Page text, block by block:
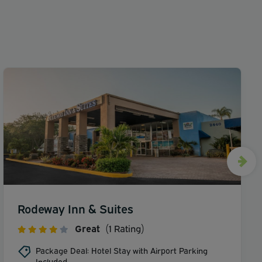
Rodeway Inn & Suites
Great (1 Rating)
Package Deal: Hotel Stay with Airport Parking